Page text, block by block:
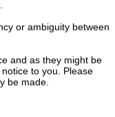
or ambiguity between
and as they might be
to you. Please
be made.